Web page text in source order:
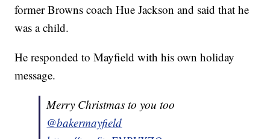
former Browns coach Hue Jackson and said that he
was a child.
He responded to Mayfield with his own holiday
message.
Merry Christmas to you too
@bakermayfield